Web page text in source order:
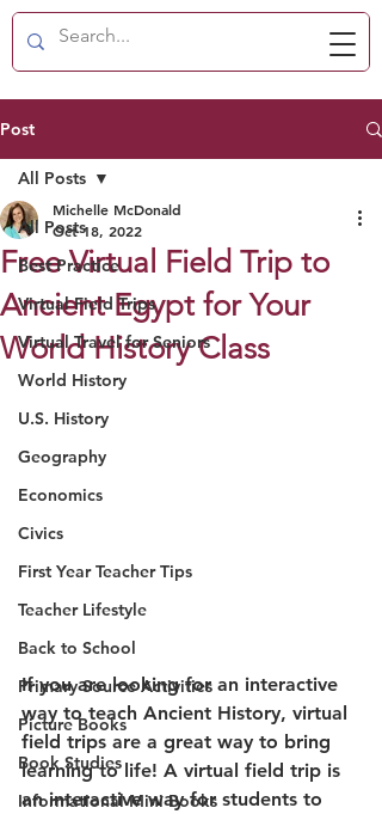
Post
All Posts
Best Practice
Virtual Field Trips
Virtual Travel for Seniors
World History
U.S. History
Geography
Economics
Civics
First Year Teacher Tips
Teacher Lifestyle
Back to School
Primary Source Activities
Picture Books
Book Studies
Informational Mini Books
All Posts
Free Virtual Field Trip to
Ancient Egypt for Your
World History Class
Michelle McDonald
Oct 18, 2022
If you are looking for an interactive
way to teach Ancient History, virtual
field trips are a great way to bring
learning to life! A virtual field trip is
an interactive way for students to